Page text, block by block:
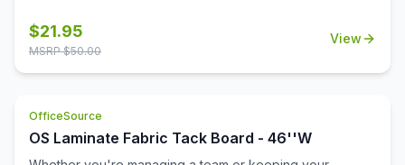
Replace your pulls and get a brand new look for your
office with minimal expense. This lightweight pull is a
$21.95
MSRP $50.00
View
OfficeSource
OS Laminate Fabric Tack Board - 46''W